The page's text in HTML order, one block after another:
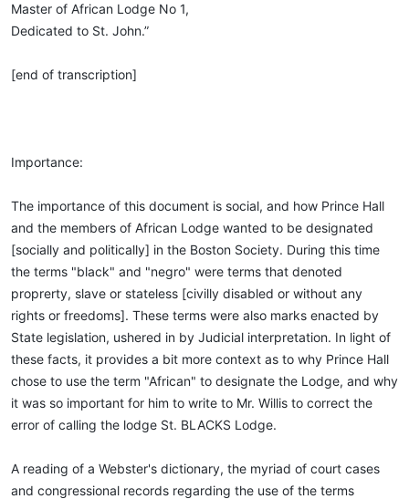
Master of African Lodge No 1,
Dedicated to St. John.”
[end of transcription]
Importance:
The importance of this document is social, and how Prince Hall
and the members of African Lodge wanted to be designated
[socially and politically] in the Boston Society. During this time
the terms "black" and "negro" were terms that denoted
proprerty, slave or stateless [civilly disabled or without any
rights or freedoms]. These terms were also marks enacted by
State legislation, ushered in by Judicial interpretation. In light of
these facts, it provides a bit more context as to why Prince Hall
chose to use the term "African" to designate the Lodge, and why
it was so important for him to write to Mr. Willis to correct the
error of calling the lodge St. BLACKS Lodge.
A reading of a Webster's dictionary, the myriad of court cases
and congressional records regarding the use of the terms